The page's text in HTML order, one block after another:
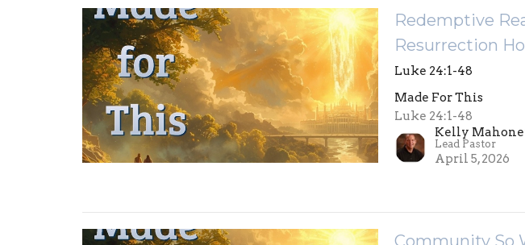
Redemptive
Resurrection
Luke 24:1-48
Made For This
Luke 24:1-48
Kelly
Lead Pastor
April 5, 2026
Community So